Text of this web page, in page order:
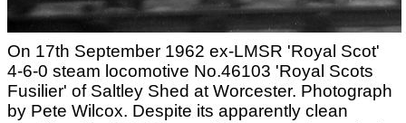
On 17th September 1962 ex-LMSR 'Royal Scot'
4-6-0 steam locomotive No.46103 'Royal Scots
Fusilier' of Saltley Shed at Worcester. Photograph
by Pete Wilcox. Despite its apparently clean